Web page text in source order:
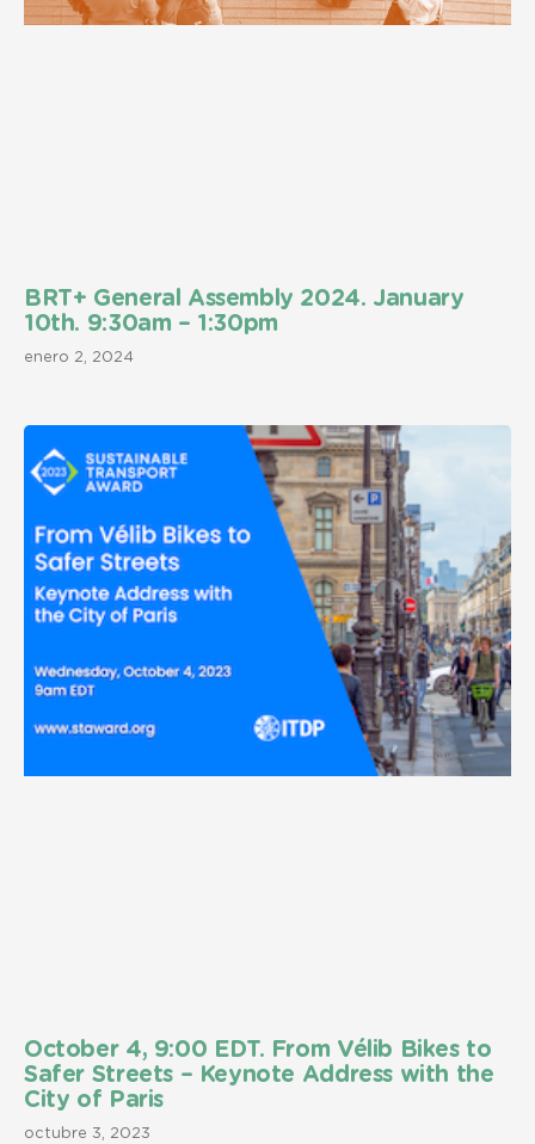
BRT+ General Assembly 2024. January
10th. 9:30am – 1:30pm
enero 2, 2024
October 4, 9:00 EDT. From Vélib Bikes to
Safer Streets – Keynote Address with the
City of Paris
octubre 3, 2023